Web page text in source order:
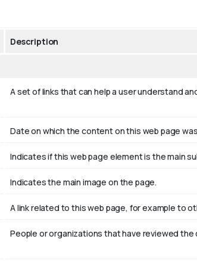
Description
A set of links that can help a user understand
Date on which the content on this web page
Indicates if this web page element is the main
Indicates the main image on the page.
A link related to this web page, for example to
People or organizations that have reviewed